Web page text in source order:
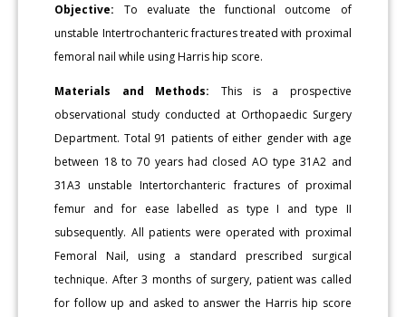
Objective: To evaluate the functional outcome of
unstable Intertrochanteric fractures treated with proximal
femoral nail while using Harris hip score.
Materials and Methods: This is a prospective
observational study conducted at Orthopaedic Surgery
Department. Total 91 patients of either gender with age
between 18 to 70 years had closed AO type 31A2 and
31A3 unstable Intertorchanteric fractures of proximal
femur and for ease labelled as type I and type II
subsequently. All patients were operated with proximal
Femoral Nail, using a standard prescribed surgical
technique. After 3 months of surgery, patient was called
for follow up and asked to answer the Harris hip score